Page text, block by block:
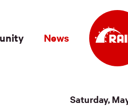
News
Saturday,